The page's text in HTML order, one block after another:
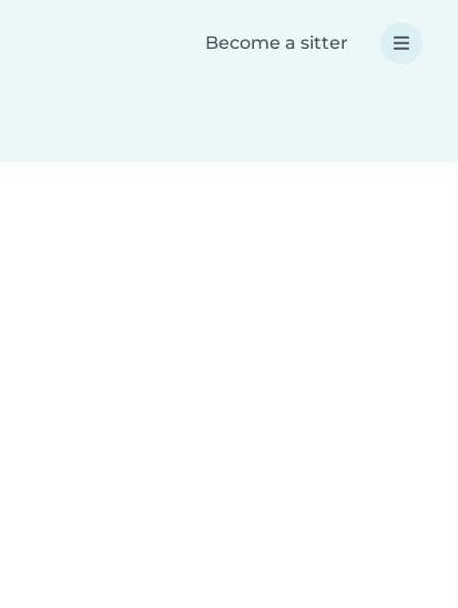
Become a sitter